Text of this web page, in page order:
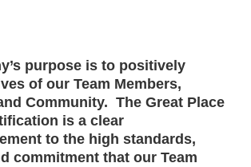
purpose is to positively
of our Team Members,
Community. The Great Place
is a clear
to the high standards,
commitment that our Team